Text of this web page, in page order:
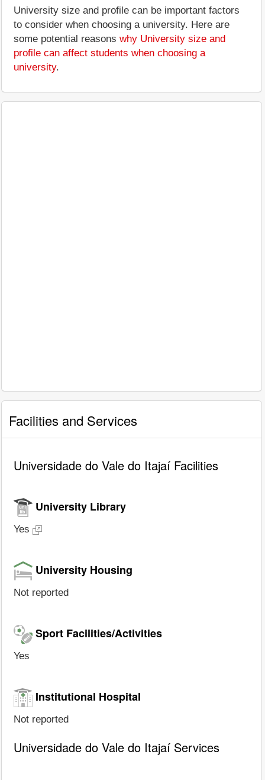
University size and profile can be important factors
to consider when choosing a university. Here are
some potential reasons why University size and
profile can affect students when choosing a
university.
Facilities and Services
Universidade do Vale do Itajaí Facilities
University Library
Yes
University Housing
Not reported
Sport Facilities/Activities
Yes
Institutional Hospital
Not reported
Universidade do Vale do Itajaí Services